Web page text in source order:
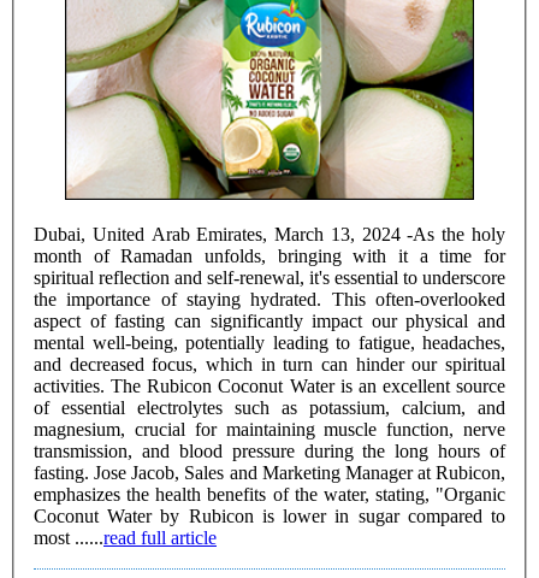
Dubai, United Arab Emirates, March 13, 2024 -As the holy
month of Ramadan unfolds, bringing with it a time for
spiritual reflection and self-renewal, it's essential to underscore
the importance of staying hydrated. This often-overlooked
aspect of fasting can significantly impact our physical and
mental well-being, potentially leading to fatigue, headaches,
and decreased focus, which in turn can hinder our spiritual
activities. The Rubicon Coconut Water is an excellent source
of essential electrolytes such as potassium, calcium, and
magnesium, crucial for maintaining muscle function, nerve
transmission, and blood pressure during the long hours of
fasting. Jose Jacob, Sales and Marketing Manager at Rubicon,
emphasizes the health benefits of the water, stating, "Organic
Coconut Water by Rubicon is lower in sugar compared to
most ......read full article